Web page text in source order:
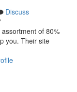
Discuss
of 80%
you. Their site